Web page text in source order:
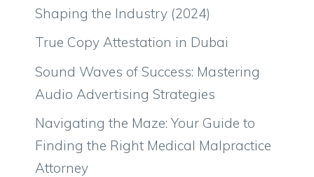
Shaping the Industry (2024)
True Copy Attestation in Dubai
Sound Waves of Success: Mastering
Audio Advertising Strategies
Navigating the Maze: Your Guide to
Finding the Right Medical Malpractice
Attorney